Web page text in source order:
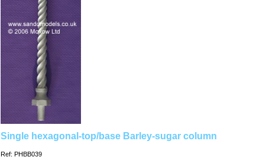
Single hexagonal-top/base Barley-sugar column
Ref: PHBB039